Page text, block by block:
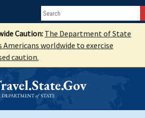
Caution: The Department of State
Americans worldwide to exercise
caution.